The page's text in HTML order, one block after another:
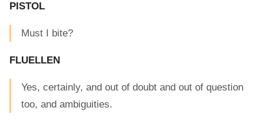
PISTOL
Must I bite?
FLUELLEN
Yes, certainly, and out of doubt and out of question
too, and ambiguities.